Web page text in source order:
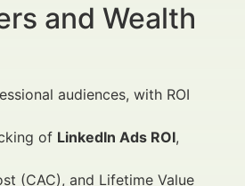
and Wealth
audiences, with ROI
of LinkedIn Ads ROI,
(CAC), and Lifetime Value